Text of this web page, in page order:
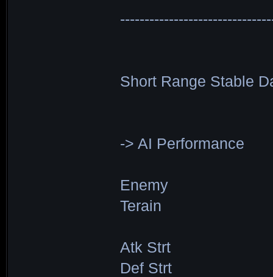
Short Range Stable
-> AI Performance
Enemy
Terain
Atk Strt
Def Strt